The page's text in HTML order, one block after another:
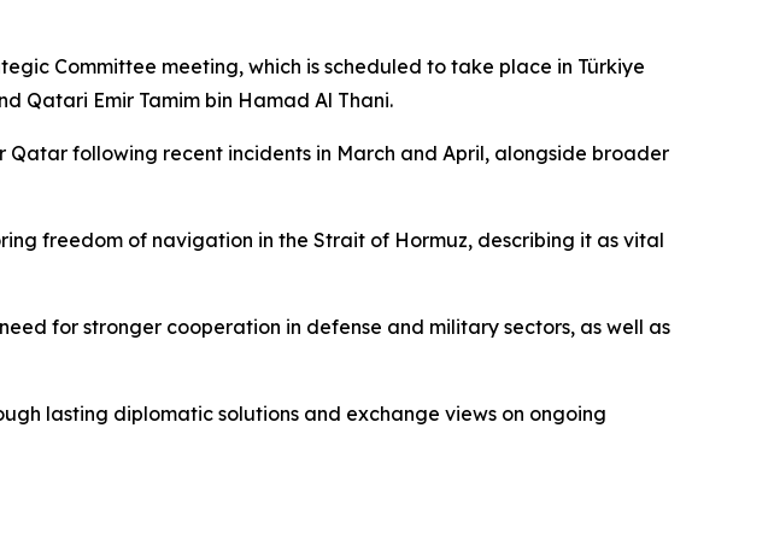
Committee meeting, which is scheduled to take place in Türkiye
Qatari Emir Tamim bin Hamad Al Thani.
Qatar following recent incidents in March and April, alongside broader
freedom of navigation in the Strait of Hormuz, describing it as vital
for stronger cooperation in defense and military sectors, as well as
lasting diplomatic solutions and exchange views on ongoing